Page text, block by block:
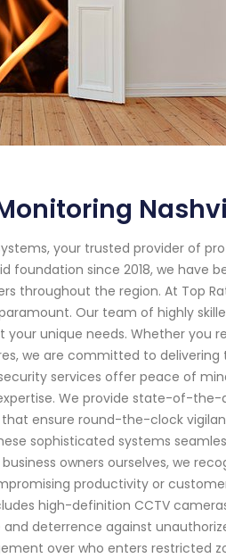
your trusted provider of
foundation since 2018, we
throughout the region. At Top
Our team of highly
unique needs. Whether you
we are committed to
services offer peace of
We provide state-of-
ensure round-the-clock
sophisticated systems
owners ourselves, we
productivity or
high-definition CCTV
deterrence against
over who enters restricted